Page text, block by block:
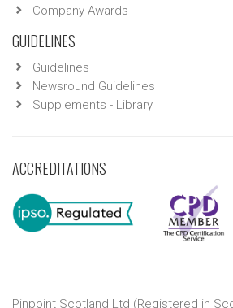
Company Awards
GUIDELINES
Guidelines
Newsround Guidelines
Supplements - Library
ACCREDITATIONS
Pinpoint Scotland Ltd (Registered in